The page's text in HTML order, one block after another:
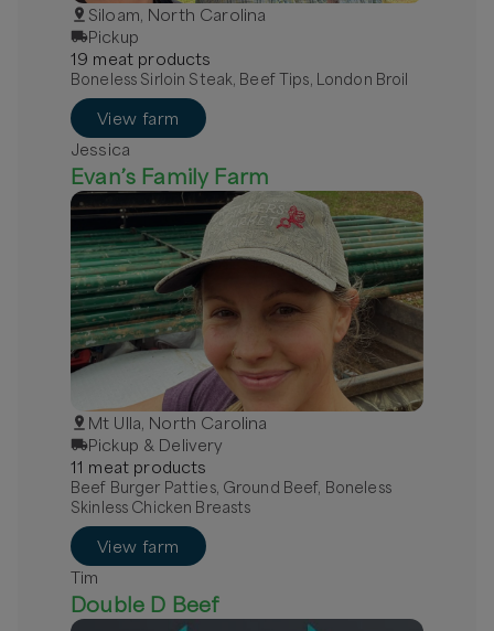
Siloam, North Carolina
Pickup
19 meat products
Boneless Sirloin Steak, Beef Tips, London Broil
View farm
Jessica
Evan’s Family Farm
Mt Ulla, North Carolina
Pickup & Delivery
11 meat products
Beef Burger Patties, Ground Beef, Boneless
Skinless Chicken Breasts
View farm
Tim
Double D Beef